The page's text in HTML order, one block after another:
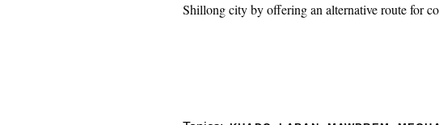
Shillong city by offering an alternative route for